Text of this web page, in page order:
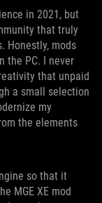
in 2021, but
that truly
Honestly, mods
the PC. I never
that unpaid
a small selection
my
the elements
so that it
MGE XE mod